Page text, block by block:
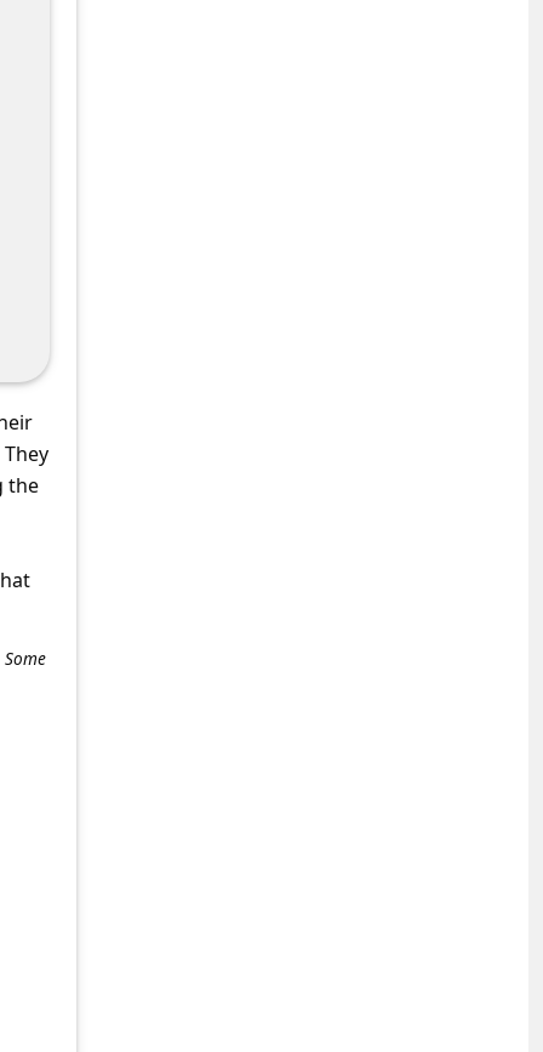
the